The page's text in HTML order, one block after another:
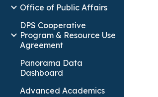
Office of Public Affairs
DPS Cooperative
Program & Resource Use
Agreement
Panorama Data
Dashboard
Advanced Academics